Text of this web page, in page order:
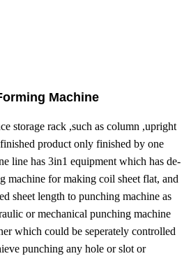
Machine
storage rack ,such as column ,upright
product only finished by one
line has 3in1 equipment which has de-
machine for making coil sheet flat, and
sheet length to punching machine as
or mechanical punching machine
which could be seperately controlled
punching any hole or slot or